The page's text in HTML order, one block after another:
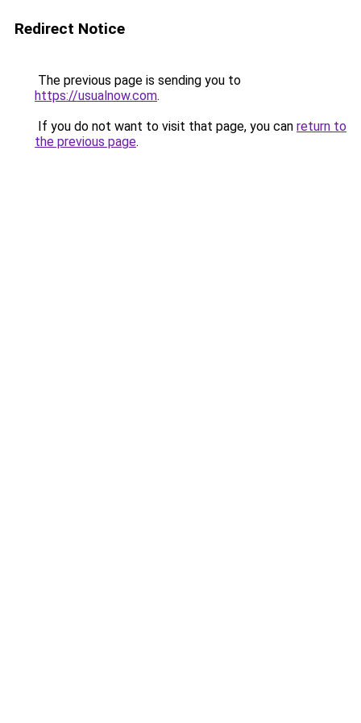
Redirect Notice
The previous page is sending you to
https://usualnow.com.
If you do not want to visit that page, you can return to
the previous page.